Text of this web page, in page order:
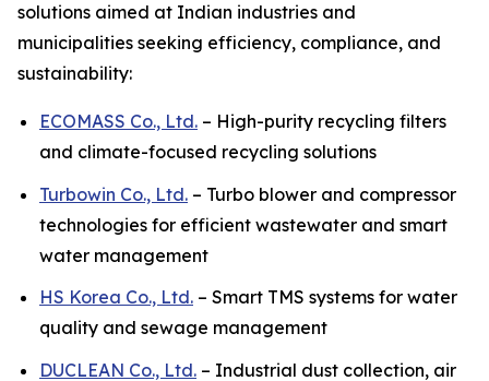
solutions aimed at Indian industries and
municipalities seeking efficiency, compliance, and
sustainability:
ECOMASS Co., Ltd. – High-purity recycling filters
and climate-focused recycling solutions
Turbowin Co., Ltd. – Turbo blower and compressor
technologies for efficient wastewater and smart
water management
HS Korea Co., Ltd. – Smart TMS systems for water
quality and sewage management
DUCLEAN Co., Ltd. – Industrial dust collection, air